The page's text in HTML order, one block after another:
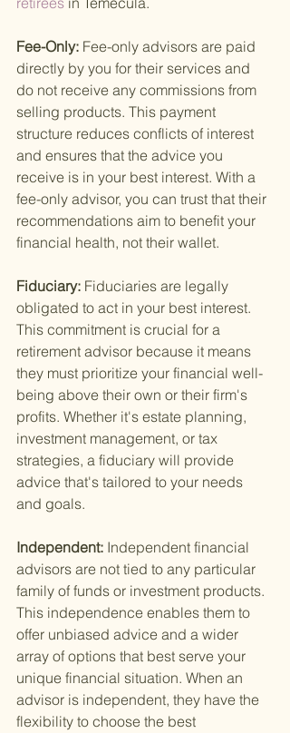
Fee-Only: Fee-only advisors are paid
directly by you for their services and
do not receive any commissions from
selling products. This payment
structure reduces conflicts of interest
and ensures that the advice you
receive is in your best interest. With a
fee-only advisor, you can trust that their
recommendations aim to benefit your
financial health, not their wallet.
Fiduciary: Fiduciaries are legally
obligated to act in your best interest.
This commitment is crucial for a
retirement advisor because it means
they must prioritize your financial well-
being above their own or their firm's
profits. Whether it's estate planning,
investment management, or tax
strategies, a fiduciary will provide
advice that's tailored to your needs
and goals.
Independent: Independent financial
advisors are not tied to any particular
family of funds or investment products.
This independence enables them to
offer unbiased advice and a wider
array of options that best serve your
unique financial situation. When an
advisor is independent, they have the
flexibility to choose the best